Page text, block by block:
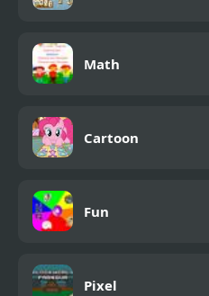
Math
Cartoon
Fun
Pixel